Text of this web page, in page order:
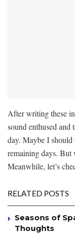
After writing these
sound enthused
day. Maybe I should
remaining days.
Meanwhile, let’s
RELATED POSTS
Seasons of
Thoughts